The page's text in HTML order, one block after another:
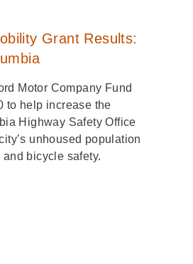
Grant Results:
Motor Company Fund
to help increase the
Highway Safety Office
unhoused population
bicycle safety.